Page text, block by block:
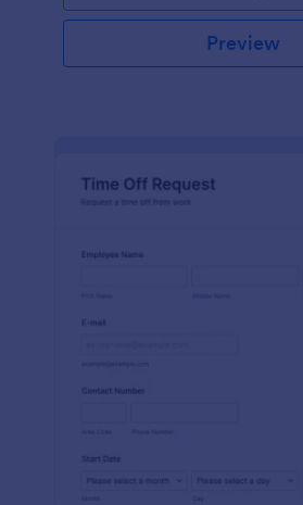
number, item name, category,
hand, quantity to be ordered, and
This form also has the information
Preview